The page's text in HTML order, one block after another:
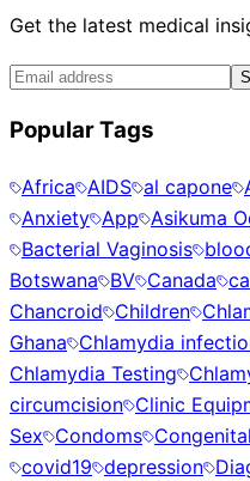
Get the latest medical
Popular Tags
Africa AIDS al capone
Anxiety App Asikuma
Bacterial Vaginosis
Botswana BV Canada
Chancroid Children
Ghana Chlamydia
Chlamydia Testing
circumcision Clinic
Sex Condoms
covid19 depression